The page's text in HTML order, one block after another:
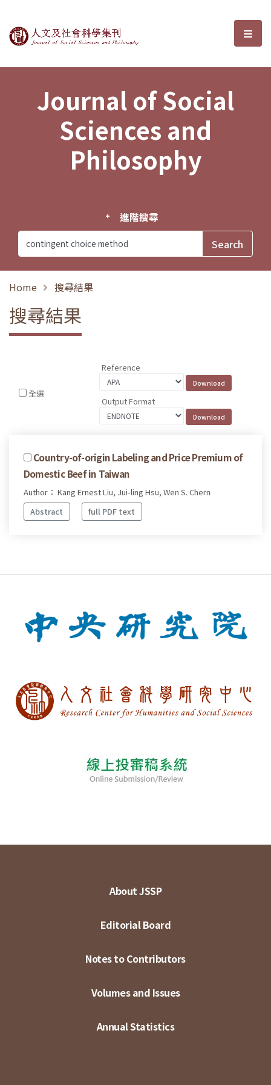
Journal of Social Sciences and選
Journal of Social
Sciences and
Philosophy
進階搜尋
Home 搜尋結果
搜尋結果
全選
Reference
Output Format
Country-of-origin Labeling and Price Premium of
Domestic Beef in Taiwan
Author： Kang Ernest Liu, Jui-ling Hsu, Wen S. Chern
Abstract
full PDF text
About JSSP
Editorial Board
Notes to Contributors
Volumes and Issues
Annual Statistics